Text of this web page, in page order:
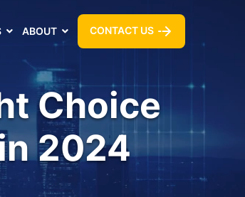
ABOUT CONTACT US
Choice
2024